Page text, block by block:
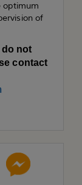
optimum
of
do not
contact